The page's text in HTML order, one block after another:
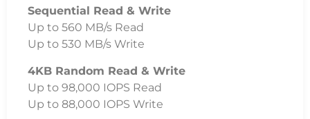
Sequential Read & Write
Up to 560 MB/s Read
Up to 530 MB/s Write
4KB Random Read & Write
Up to 98,000 IOPS Read
Up to 88,000 IOPS Write